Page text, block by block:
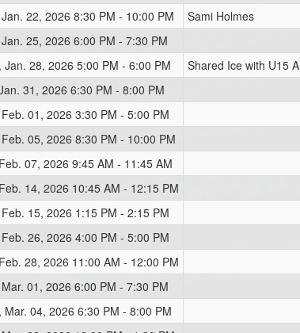
22, 2026 8:30 PM - 10:00 PM
Sami Holmes
25, 2026 6:00 PM - 7:30 PM
Jan. 28, 2026 5:00 PM - 6:00 PM
Shared Ice with U15 A
31, 2026 6:30 PM - 8:00 PM
01, 2026 3:30 PM - 5:00 PM
05, 2026 8:30 PM - 10:00 PM
07, 2026 9:45 AM - 11:45 AM
14, 2026 10:45 AM - 12:15 PM
15, 2026 1:15 PM - 2:15 PM
26, 2026 4:00 PM - 5:00 PM
28, 2026 11:00 AM - 12:00 PM
01, 2026 6:00 PM - 7:30 PM
Mar. 04, 2026 6:30 PM - 8:00 PM